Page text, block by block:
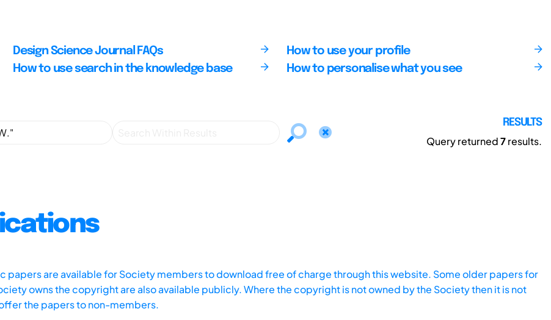
Design Science Journal FAQs
How to use search in the knowledge base
How to use your profile
How to personalise what you see
RESULTS
Query returned7results.
papers are available for Society members to download free of charge through this website. Some older papers for
owns the copyright are also available publicly. Where the copyright is not owned by the Society then it is not
the papers to non-members.